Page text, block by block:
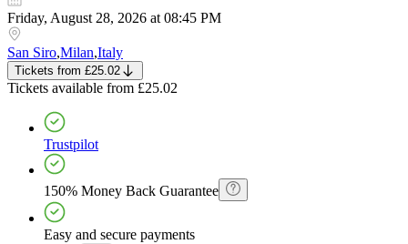
Friday, August 28, 2026 at 08:45 PM
San Siro,Milan,Italy
Tickets from £25.02
Tickets available from £25.02
Trustpilot
150% Money Back Guarantee
Easy and secure payments